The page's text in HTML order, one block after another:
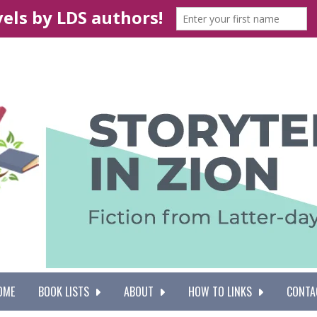
BOOK LISTS ABOUT HOW TO LINKS